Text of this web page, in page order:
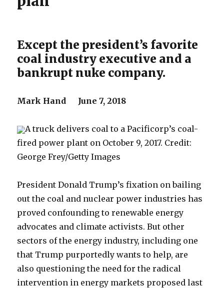
Except the president’s favorite
coal industry executive and a
bankrupt nuke company.
Mark Hand June 7, 2018
A truck delivers coal to a Pacificorp’s coal-
fired power plant on October 9, 2017. Credit:
George Frey/Getty Images
President Donald Trump’s fixation on bailing
out the coal and nuclear power industries has
proved confounding to renewable energy
advocates and climate activists. But other
sectors of the energy industry, including one
that Trump purportedly wants to help, are
also questioning the need for the radical
intervention in energy markets proposed last